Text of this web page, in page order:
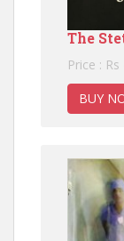
The
Price :
BUY